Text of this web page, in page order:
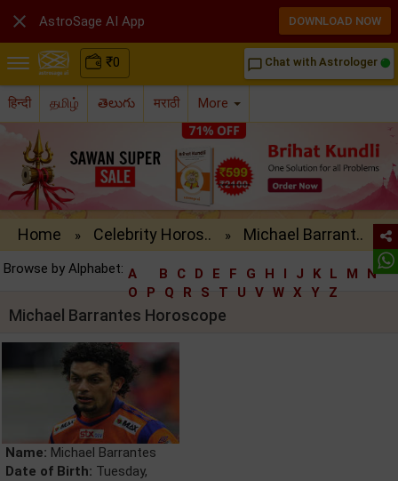
₹0 chat_bubble_outline Chat with Astrologer
हिन्दी தமிழ் తెలుగు मराठी More
Home » Celebrity Horos.. » Michael Barrant..
Browse by Alphabet: A B C D E F G H I J K L M
N
O
P Q R S T U V W X Y Z
Michael Barrantes Horoscope
Name: Michael Barrantes
Date of Birth: Tuesday,
 AstroSage AI App DOWNLOAD NOW